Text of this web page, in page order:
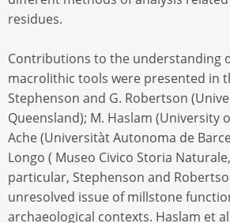
residues.
Contributions to the understanding
macrolithic tools were presented in
Stephenson and G. Robertson
Queensland); M. Haslam (University
Ache (Universitàt Autonoma de
Longo ( Museo Civico Storia
particular, Stephenson and
unresolved issue of millstone
archaeological contexts. Haslam et